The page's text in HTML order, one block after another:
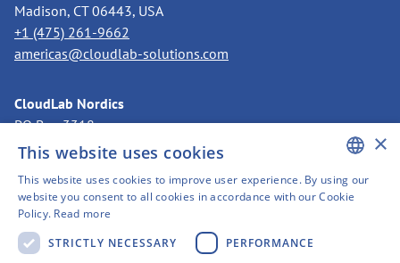
Madison, CT 06443, USA
+1 (475) 261-9662
americas@cloudlab-solutions.com
CloudLab Nordics
PO Box 3318
11273 Stockholm, Sweden
nordics@cloudlab-solutions.com
ENGLISH
×
This website uses cookies
This website uses cookies to improve user experience. By using our
website you consent to all cookies in accordance with our Cookie
Policy. Read more
STRICTLY NECESSARY
PERFORMANCE